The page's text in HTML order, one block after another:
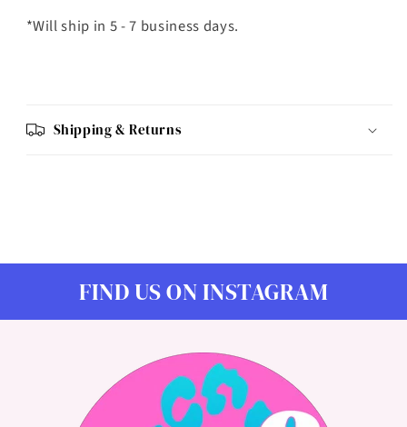
*Will ship in 5 - 7 business days.
Shipping & Returns
FIND US ON INSTAGRAM